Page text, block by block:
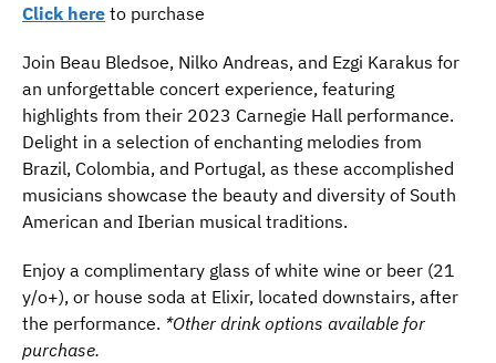
Click here to purchase
Join Beau Bledsoe, Nilko Andreas, and Ezgi Karakus for
an unforgettable concert experience, featuring
highlights from their 2023 Carnegie Hall performance.
Delight in a selection of enchanting melodies from
Brazil, Colombia, and Portugal, as these accomplished
musicians showcase the beauty and diversity of South
American and Iberian musical traditions.
Enjoy a complimentary glass of white wine or beer (21
y/o+), or house soda at Elixir, located downstairs, after
the performance. *Other drink options available for
purchase.